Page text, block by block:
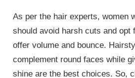
As per the hair experts, women
should avoid harsh cuts and opt
offer volume and bounce.
complement round faces while
shine are the best choices. So,